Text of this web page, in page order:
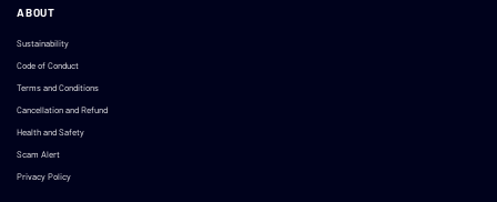
ABOUT
Sustainability
Code of Conduct
Terms and Conditions
Cancellation and Refund
Health and Safety
Scam Alert
Privacy Policy